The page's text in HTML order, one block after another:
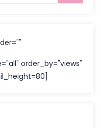
order_by="views"